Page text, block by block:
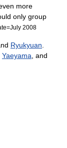
more
only group
2008
Ryukyuan
Yaeyama , and